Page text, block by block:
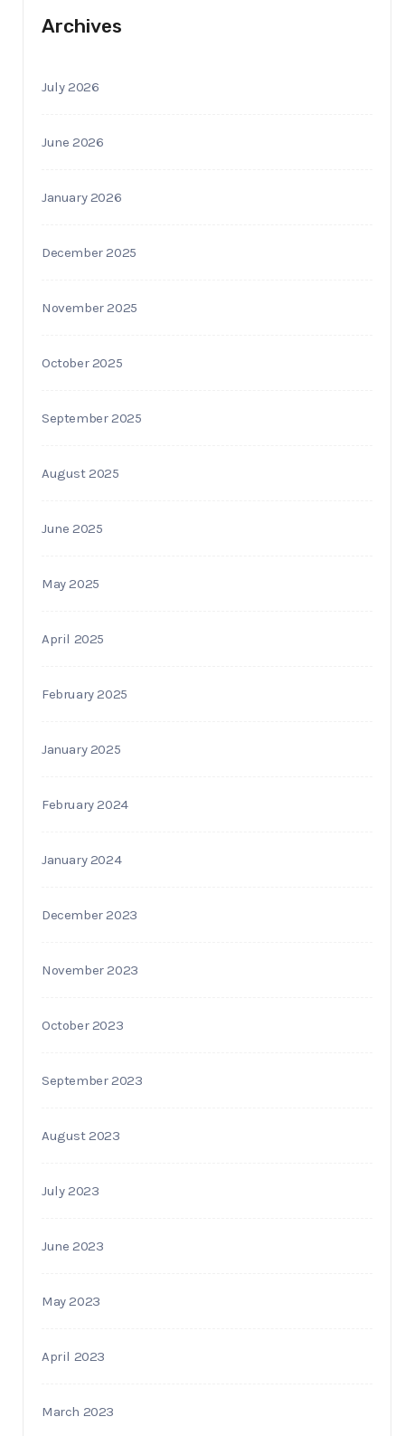
Archives
July 2026
June 2026
January 2026
December 2025
November 2025
October 2025
September 2025
August 2025
June 2025
May 2025
April 2025
February 2025
January 2025
February 2024
January 2024
December 2023
November 2023
October 2023
September 2023
August 2023
July 2023
June 2023
May 2023
April 2023
March 2023